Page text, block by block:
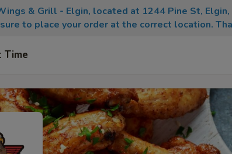
& Grill - Elgin, located at 1244 Pine St, Elgin,
to place your order at the correct location.
Time